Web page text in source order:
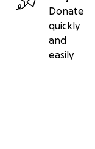
Donate
quickly
and
easily